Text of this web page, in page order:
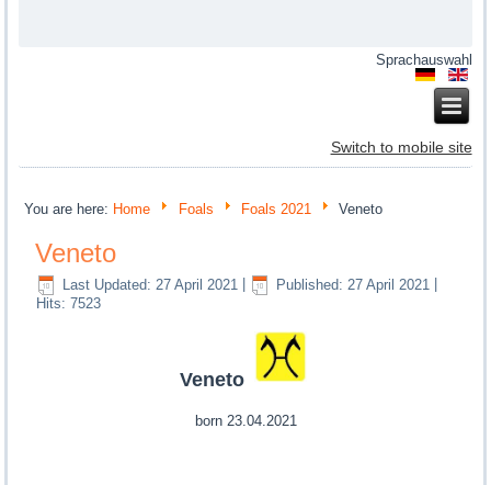
Sprachauswahl
Switch to mobile site
You are here: Home Foals Foals 2021 Veneto
Veneto
Last Updated: 27 April 2021 Published: 27 April 2021
Hits: 7523
Veneto
born 23.04.2021